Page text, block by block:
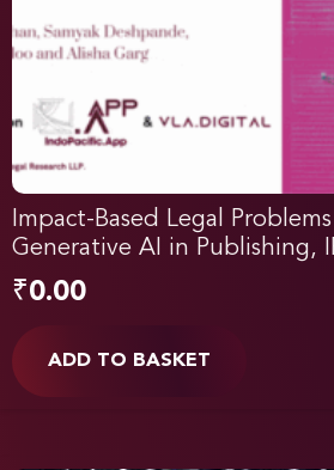
Impact-Based Legal
Generative AI in Publishing,
₹0.00
ADD TO BASKET